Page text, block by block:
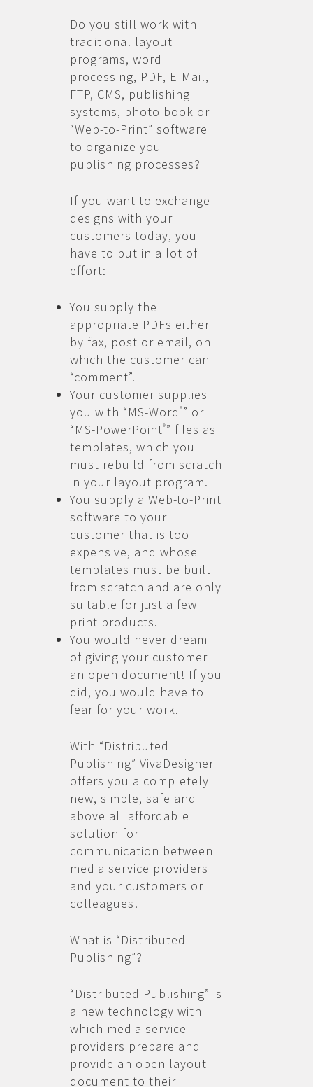
Do you still work with
traditional layout
programs, word
processing, PDF, E-Mail,
FTP, CMS, publishing
systems, photo book or
“Web-to-Print” software
to organize you
publishing processes?
If you want to exchange
designs with your
customers today, you
have to put in a lot of
effort:
You supply the
appropriate PDFs either
by fax, post or email, on
which the customer can
“comment”.
Your customer supplies
you with “MS-Word ®” or
“MS-PowerPoint®” files as
templates, which you
must rebuild from scratch
in your layout program.
You supply a Web-to-Print
software to your
customer that is too
expensive, and whose
templates must be built
from scratch and are only
suitable for just a few
print products.
You would never dream
of giving your customer
an open document! If you
did, you would have to
fear for your work.
With “Distributed
Publishing” VivaDesigner
offers you a completely
new, simple, safe and
above all affordable
solution for
communication between
media service providers
and your customers or
colleagues!
What is “Distributed
Publishing”?
“Distributed Publishing” is
a new technology with
which media service
providers prepare and
provide an open layout
document to their